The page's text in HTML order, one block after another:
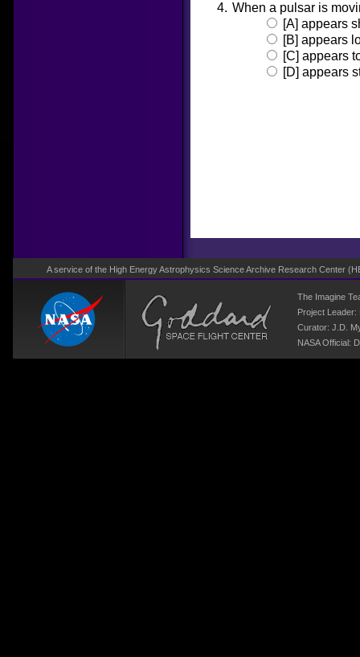
When a pulsar is
[A] appears
[B] appears
[C] appears
[D] appears
A service of the High Energy Astrophysics Science Archive Research Center (
The Imagine
Project Leader:
Curator: J.D.
NASA Official: